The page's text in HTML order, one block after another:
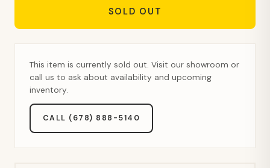
SOLD OUT
This item is currently sold out. Visit our showroom or
call us to ask about availability and upcoming
inventory.
CALL (678) 888-5140